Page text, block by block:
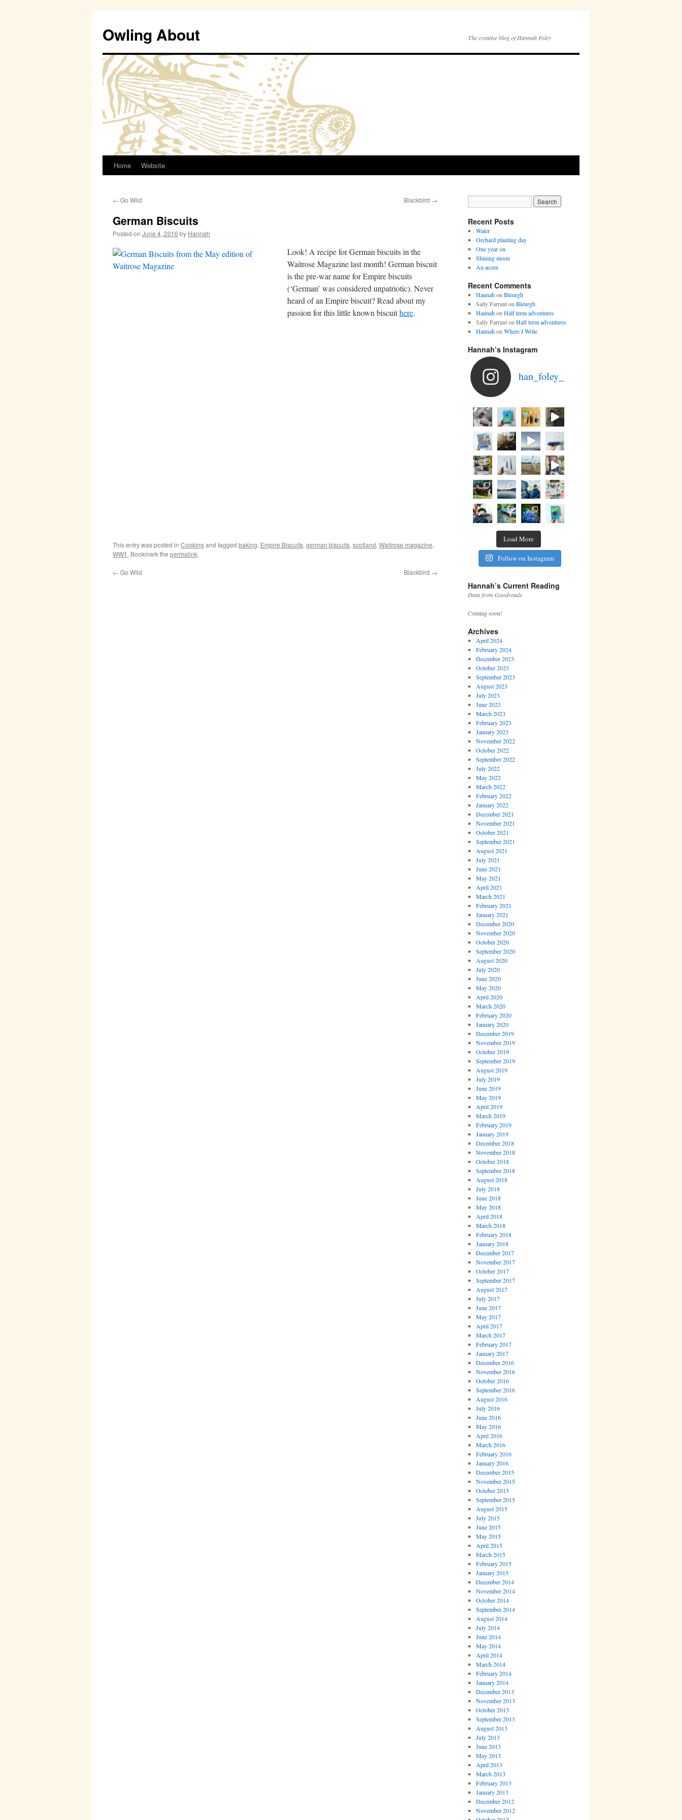
Owling About The creative blog of Hannah Foley
Skip
content
Home Website
← Go Wild Blackbird →
German Biscuits
Posted on June 4, 2016 by Hannah
Look! A recipe for German biscuits in the
Waitrose Magazine last month! German biscuit
is the pre-war name for Empire biscuits
(‘German’ was considered unpatriotic). Never
heard of an Empire biscuit? Read about my
passion for this little known biscuithere.
This entry was posted in Cooking and tagged baking, Empire Biscuits, german biscuits, scotland, Waitrose magazine,
WW1 . Bookmark the permalink.
← Go Wild Blackbird →
Recent Posts
Water
Orchard planting day
One year on
Shining moon
An acorn
Recent Comments
Hannahon Bleurgh
Sally Farranton Bleurgh
Hannahon Half term adventures
Sally Farranton Half term adventures
Hannahon Where I Write
Hannah’s Instagram
han_foley_
Load More
Follow on Instagram
Hannah’s Current Reading
Data from Goodreads
Coming soon!
Archives
April 2024
February 2024
December 2023
October 2023
September 2023
August 2023
July 2023
June 2023
March 2023
February 2023
January 2023
November 2022
October 2022
September 2022
July 2022
May 2022
March 2022
February 2022
January 2022
December 2021
November 2021
October 2021
September 2021
August 2021
July 2021
June 2021
May 2021
April 2021
March 2021
February 2021
January 2021
December 2020
November 2020
October 2020
September 2020
August 2020
July 2020
June 2020
May 2020
April 2020
March 2020
February 2020
January 2020
December 2019
November 2019
October 2019
September 2019
August 2019
July 2019
June 2019
May 2019
April 2019
March 2019
February 2019
January 2019
December 2018
November 2018
October 2018
September 2018
August 2018
July 2018
June 2018
May 2018
April 2018
March 2018
February 2018
January 2018
December 2017
November 2017
October 2017
September 2017
August 2017
July 2017
June 2017
May 2017
April 2017
March 2017
February 2017
January 2017
December 2016
November 2016
October 2016
September 2016
August 2016
July 2016
June 2016
May 2016
April 2016
March 2016
February 2016
January 2016
December 2015
November 2015
October 2015
September 2015
August 2015
July 2015
June 2015
May 2015
April 2015
March 2015
February 2015
January 2015
December 2014
November 2014
October 2014
September 2014
August 2014
July 2014
June 2014
May 2014
April 2014
March 2014
February 2014
January 2014
December 2013
November 2013
October 2013
September 2013
August 2013
July 2013
June 2013
May 2013
April 2013
March 2013
February 2013
January 2013
December 2012
November 2012